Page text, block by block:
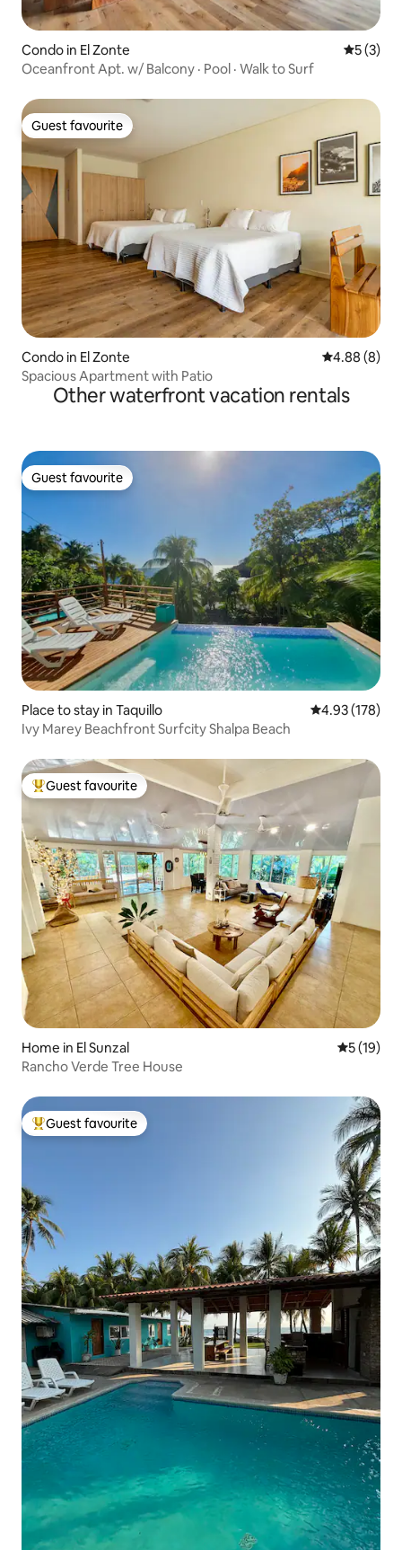
Condo in El Zonte 5 out of
5 (3)
Oceanfront Apt. w/ Balcony · Pool · Walk to Surf
Guest favourite
Guest favourite
Condo in El Zonte 4.88 out of
4.88 (8)
Spacious Apartment with Patio
Other waterfront vacation rentals
Guest favourite
Guest favourite
Place to stay in Taquillo 4.93 out of 5
4.93 (178)
Ivy Marey Beachfront Surfcity Shalpa Beach
Top guest favourite
Guest favourite
Home in El Sunzal 5 out of 5
5 (19)
Rancho Verde Tree House
Top guest favourite
Guest favourite